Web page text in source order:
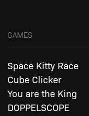
GAMES
Space Kitty Race
Cube Clicker
You are the King
DOPPELSCOPE